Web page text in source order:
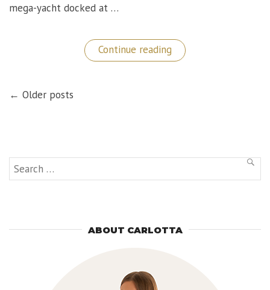
mega-yacht docked at …
Continue reading “Best
Place
Hotel”
NAVIGATION
← Older posts
Search
for:
ABOUT CARLOTTA